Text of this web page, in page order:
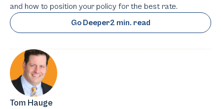
and how to position your policy for the best rate.
Go Deeper2 min. read
Tom Hauge